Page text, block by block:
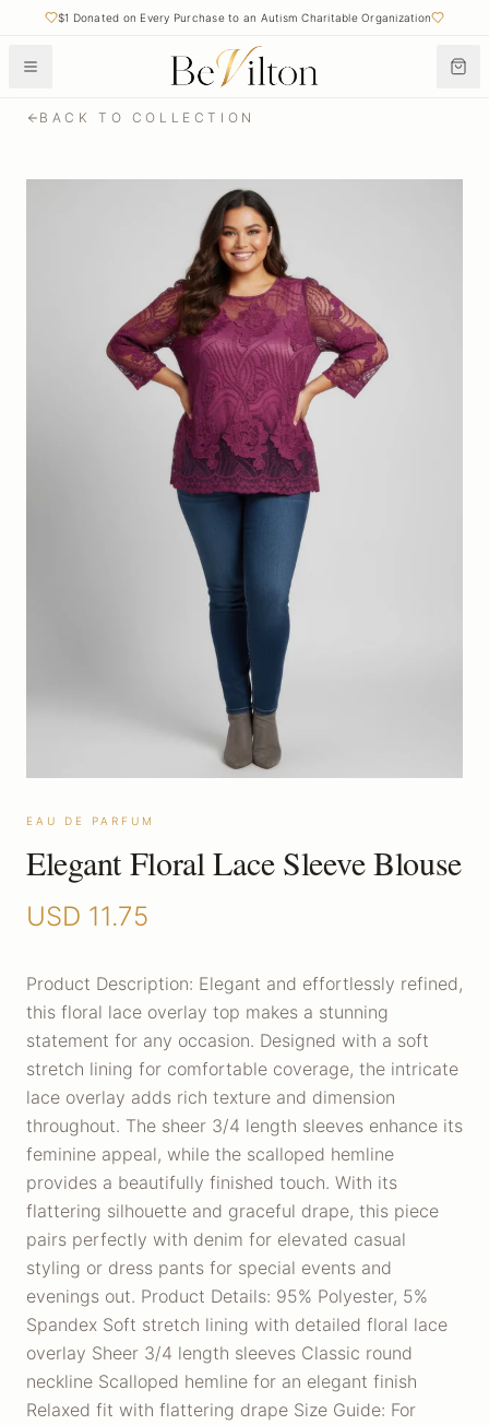
$1 Donated on Every Purchase to an Autism Charitable Organization
BACK TO COLLECTION
EAU DE PARFUM
Elegant Floral Lace Sleeve Blouse
USD 11.75
Product Description: Elegant and effortlessly refined,
this floral lace overlay top makes a stunning
statement for any occasion. Designed with a soft
stretch lining for comfortable coverage, the intricate
lace overlay adds rich texture and dimension
throughout. The sheer 3/4 length sleeves enhance its
feminine appeal, while the scalloped hemline
provides a beautifully finished touch. With its
flattering silhouette and graceful drape, this piece
pairs perfectly with denim for elevated casual
styling or dress pants for special events and
evenings out. Product Details: 95% Polyester, 5%
Spandex Soft stretch lining with detailed floral lace
overlay Sheer 3/4 length sleeves Classic round
neckline Scalloped hemline for an elegant finish
Relaxed fit with flattering drape Size Guide: For